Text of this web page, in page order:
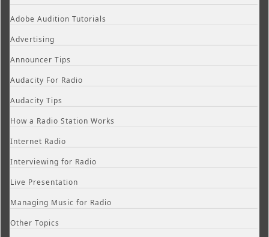
Adobe Audition Tutorials
Advertising
Announcer Tips
Audacity For Radio
Audacity Tips
How a Radio Station Works
Internet Radio
Interviewing for Radio
Live Presentation
Managing Music for Radio
Other Topics